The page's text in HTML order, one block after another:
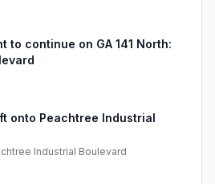
to continue on GA 141 North:
onto Peachtree Industrial
Industrial Boulevard